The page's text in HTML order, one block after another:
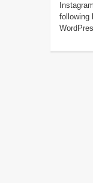
following